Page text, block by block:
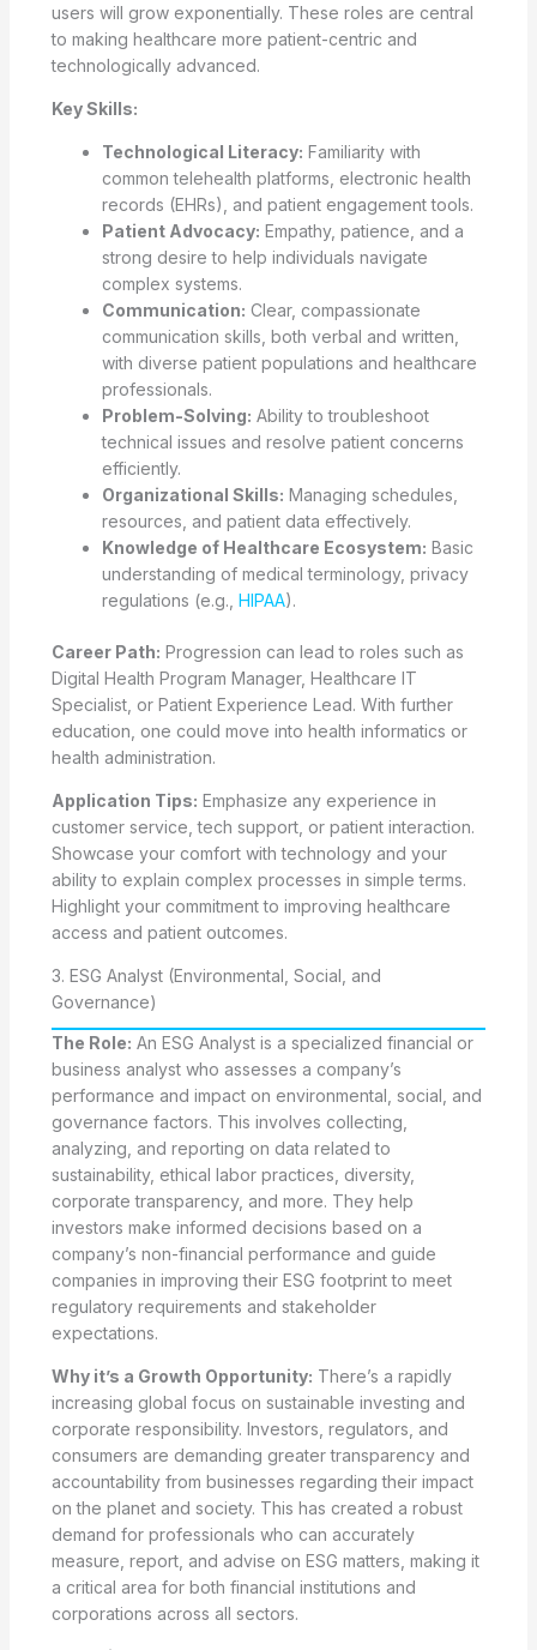
users will grow exponentially. These roles are central
to making healthcare more patient-centric and
technologically advanced.
Key Skills:
Technological Literacy: Familiarity with
common telehealth platforms, electronic health
records (EHRs), and patient engagement tools.
Patient Advocacy: Empathy, patience, and a
strong desire to help individuals navigate
complex systems.
Communication: Clear, compassionate
communication skills, both verbal and written,
with diverse patient populations and healthcare
professionals.
Problem-Solving: Ability to troubleshoot
technical issues and resolve patient concerns
efficiently.
Organizational Skills: Managing schedules,
resources, and patient data effectively.
Knowledge of Healthcare Ecosystem: Basic
understanding of medical terminology, privacy
regulations (e.g., HIPAA).
Career Path: Progression can lead to roles such as
Digital Health Program Manager, Healthcare IT
Specialist, or Patient Experience Lead. With further
education, one could move into health informatics or
health administration.
Application Tips: Emphasize any experience in
customer service, tech support, or patient interaction.
Showcase your comfort with technology and your
ability to explain complex processes in simple terms.
Highlight your commitment to improving healthcare
access and patient outcomes.
3. ESG Analyst (Environmental, Social, and
Governance)
The Role: An ESG Analyst is a specialized financial or
business analyst who assesses a company’s
performance and impact on environmental, social, and
governance factors. This involves collecting,
analyzing, and reporting on data related to
sustainability, ethical labor practices, diversity,
corporate transparency, and more. They help
investors make informed decisions based on a
company’s non-financial performance and guide
companies in improving their ESG footprint to meet
regulatory requirements and stakeholder
expectations.
Why it’s a Growth Opportunity: There’s a rapidly
increasing global focus on sustainable investing and
corporate responsibility. Investors, regulators, and
consumers are demanding greater transparency and
accountability from businesses regarding their impact
on the planet and society. This has created a robust
demand for professionals who can accurately
measure, report, and advise on ESG matters, making it
a critical area for both financial institutions and
corporations across all sectors.